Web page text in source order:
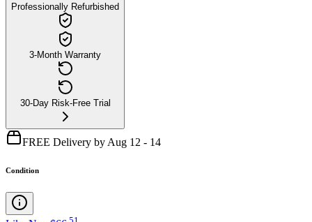
Professionally Refurbished
3-Month Warranty
30-Day Risk-Free Trial
FREE Delivery by Aug 12 - 14
Condition